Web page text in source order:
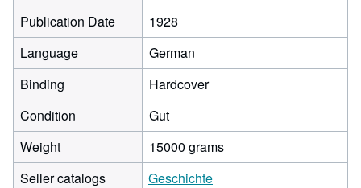
Publication Date
1928
Language
German
Binding
Hardcover
Condition
Gut
Weight
15000 grams
Seller catalogs
Geschichte